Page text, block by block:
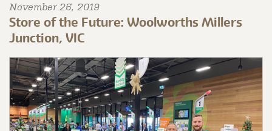
November 26, 2019
Store of the Future: Woolworths Millers
Junction, VIC